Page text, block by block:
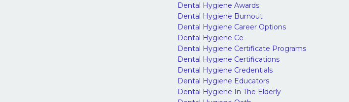
Dental Hygiene Awards
Dental Hygiene Burnout
Dental Hygiene Career Options
Dental Hygiene Ce
Dental Hygiene Certificate Programs
Dental Hygiene Certifications
Dental Hygiene Credentials
Dental Hygiene Educators
Dental Hygiene In The Elderly